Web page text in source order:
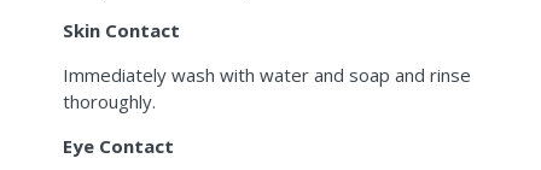
Skin Contact
Immediately wash with water and soap and rinse
thoroughly.
Eye Contact